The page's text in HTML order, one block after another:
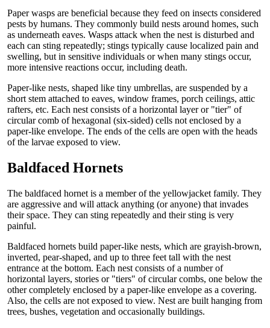
Paper wasps are beneficial because they feed on insects considered
pests by humans. They commonly build nests around homes, such
as underneath eaves. Wasps attack when the nest is disturbed and
each can sting repeatedly; stings typically cause localized pain and
swelling, but in sensitive individuals or when many stings occur,
more intensive reactions occur, including death.
Paper-like nests, shaped like tiny umbrellas, are suspended by a
short stem attached to eaves, window frames, porch ceilings, attic
rafters, etc. Each nest consists of a horizontal layer or "tier" of
circular comb of hexagonal (six-sided) cells not enclosed by a
paper-like envelope. The ends of the cells are open with the heads
of the larvae exposed to view.
Baldfaced Hornets
The baldfaced hornet is a member of the yellowjacket family. They
are aggressive and will attack anything (or anyone) that invades
their space. They can sting repeatedly and their sting is very
painful.
Baldfaced hornets build paper-like nests, which are grayish-brown,
inverted, pear-shaped, and up to three feet tall with the nest
entrance at the bottom. Each nest consists of a number of
horizontal layers, stories or "tiers" of circular combs, one below the
other completely enclosed by a paper-like envelope as a covering.
Also, the cells are not exposed to view. Nest are built hanging from
trees, bushes, vegetation and occasionally buildings.